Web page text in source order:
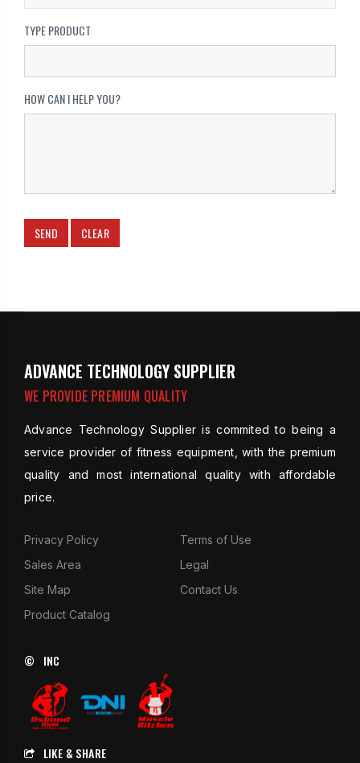
TYPE PRODUCT
HOW CAN I HELP YOU?
ADVANCE TECHNOLOGY SUPPLIER
WE PROVIDE PREMIUM QUALITY
Advance Technology Supplier is commited to being a
service provider of fitness equipment, with the premium
quality and most international quality with affordable
price.
Privacy Policy
Terms of Use
Sales Area
Legal
Site Map
Contact Us
Product Catalog
© INC
LIKE & SHARE